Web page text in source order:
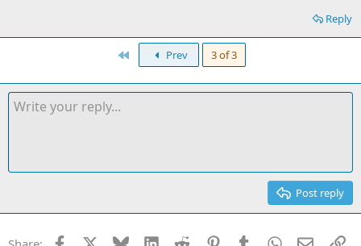
Reply
Prev 3 of 3
Post reply
Facebook Bluesky LinkedInReddit PinterestTumblrWhatsApp
Email